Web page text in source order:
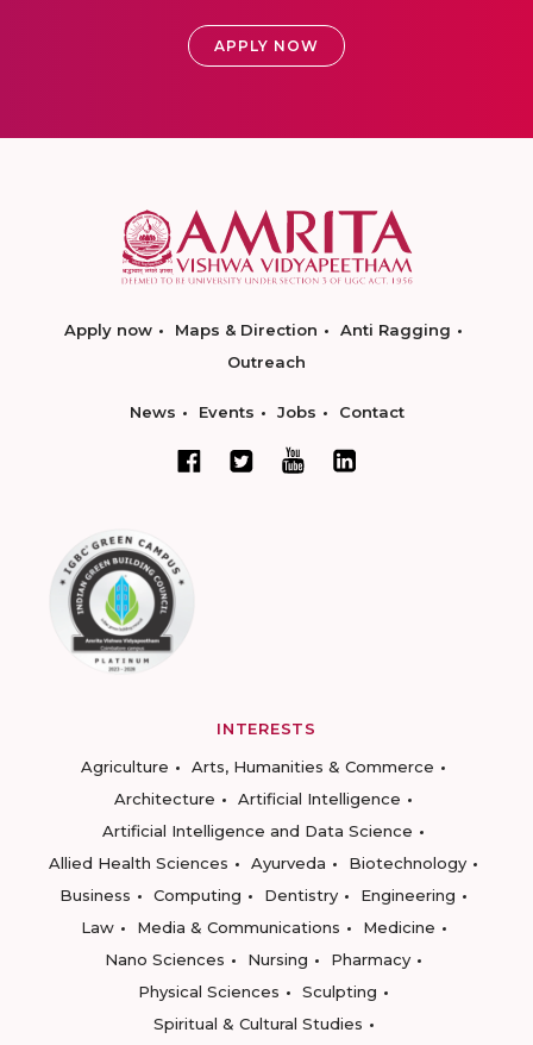
APPLY NOW
Apply now Maps & Direction
Anti Ragging
Outreach
News Events Jobs Contact
INTERESTS
Agriculture
Arts, Humanities & Commerce
Architecture
Artificial Intelligence
Artificial Intelligence and Data Science
Allied Health Sciences
Ayurveda
Biotechnology
Business
Computing Dentistry
Engineering
Law
Media & Communications
Medicine
Nano Sciences
Nursing
Pharmacy
Physical Sciences
Sculpting
Spiritual & Cultural Studies